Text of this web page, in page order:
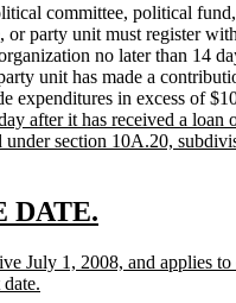
committee, political
or party unit must register
no later than 14
unit has made a
expenditures in excess of
after it has received a loan
under section 10A.20,
DATE.
end
July 1, 2008, and applies